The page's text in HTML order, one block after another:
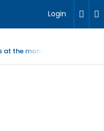
Login
the moment.